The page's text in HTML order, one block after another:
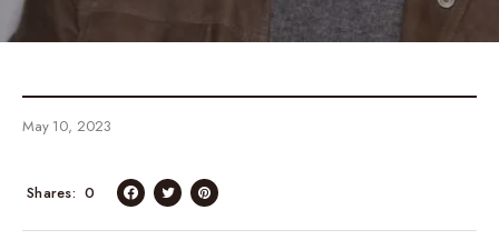
May 10, 2023
0
Shares